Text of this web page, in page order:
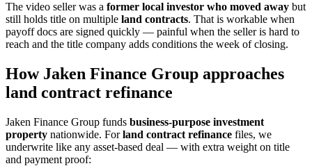
The video seller was a former local investor who moved away but
still holds title on multiple land contracts. That is workable when
payoff docs are signed quickly — painful when the seller is hard to
reach and the title company adds conditions the week of closing.
How Jaken Finance Group approaches
land contract refinance
Jaken Finance Group funds business-purpose investment
property nationwide. Forland contract refinance files, we
underwrite like any asset-based deal — with extra weight on title
and payment proof: